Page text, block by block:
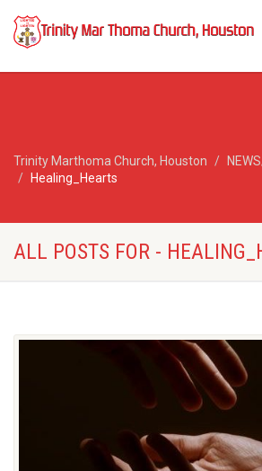
Trinity Marthoma Church, Houston
Healing_Hearts
ALL POSTS FOR -